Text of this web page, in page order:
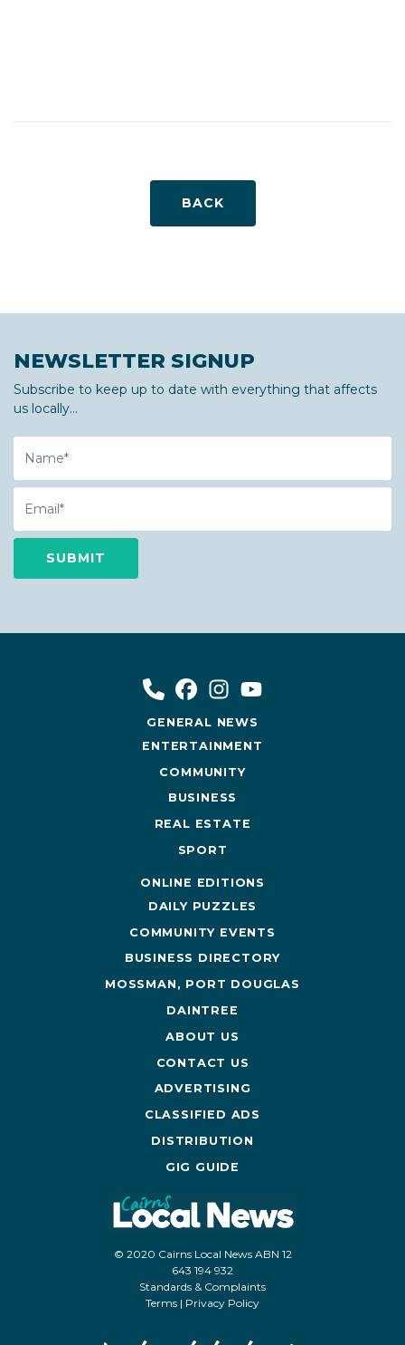
BACK
NEWSLETTER SIGNUP
Subscribe to keep up to date with everything that affects
us locally...
Name
Email
GENERAL NEWS
ENTERTAINMENT
COMMUNITY
BUSINESS
REAL ESTATE
SPORT
ONLINE EDITIONS
DAILY PUZZLES
COMMUNITY EVENTS
BUSINESS DIRECTORY
MOSSMAN, PORT DOUGLAS
DAINTREE
ABOUT US
CONTACT US
ADVERTISING
CLASSIFIED ADS
DISTRIBUTION
GIG GUIDE
© 2020 Cairns Local News ABN 12
643 194 932
Standards & Complaints
Terms | Privacy Policy